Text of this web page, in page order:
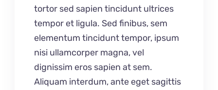
tortor sed sapien tincidunt ultrices
tempor et ligula. Sed finibus, sem
elementum tincidunt tempor, ipsum
nisi ullamcorper magna, vel
dignissim eros sapien at sem.
Aliquam interdum, ante eget sagittis